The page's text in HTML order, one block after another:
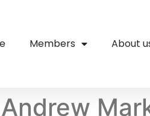
Members About